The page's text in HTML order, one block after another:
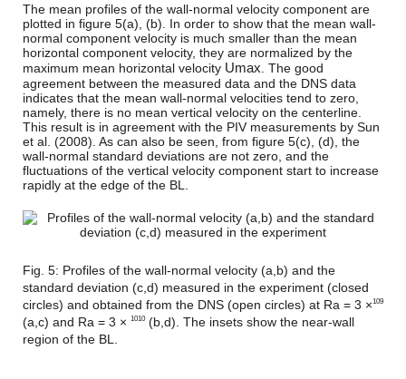
The mean profiles of the wall-normal velocity component are
plotted in figure 5(a), (b). In order to show that the mean wall-
normal component velocity is much smaller than the mean
horizontal component velocity, they are normalized by the
maximum mean horizontal velocity Umax . The good
agreement between the measured data and the DNS data
indicates that the mean wall-normal velocities tend to zero,
namely, there is no mean vertical velocity on the centerline.
This result is in agreement with the PIV measurements by Sun
et al. (2008). As can also be seen, from figure 5(c), (d), the
wall-normal standard deviations are not zero, and the
fluctuations of the vertical velocity component start to increase
rapidly at the edge of the BL.
Fig. 5: Profiles of the wall-normal velocity (a,b) and the
standard deviation (c,d) measured in the experiment (closed
circles) and obtained from the DNS (open circles) at Ra = 3 ×109
(a,c) and Ra = 3 × 1010 (b,d). The insets show the near-wall
region of the BL.